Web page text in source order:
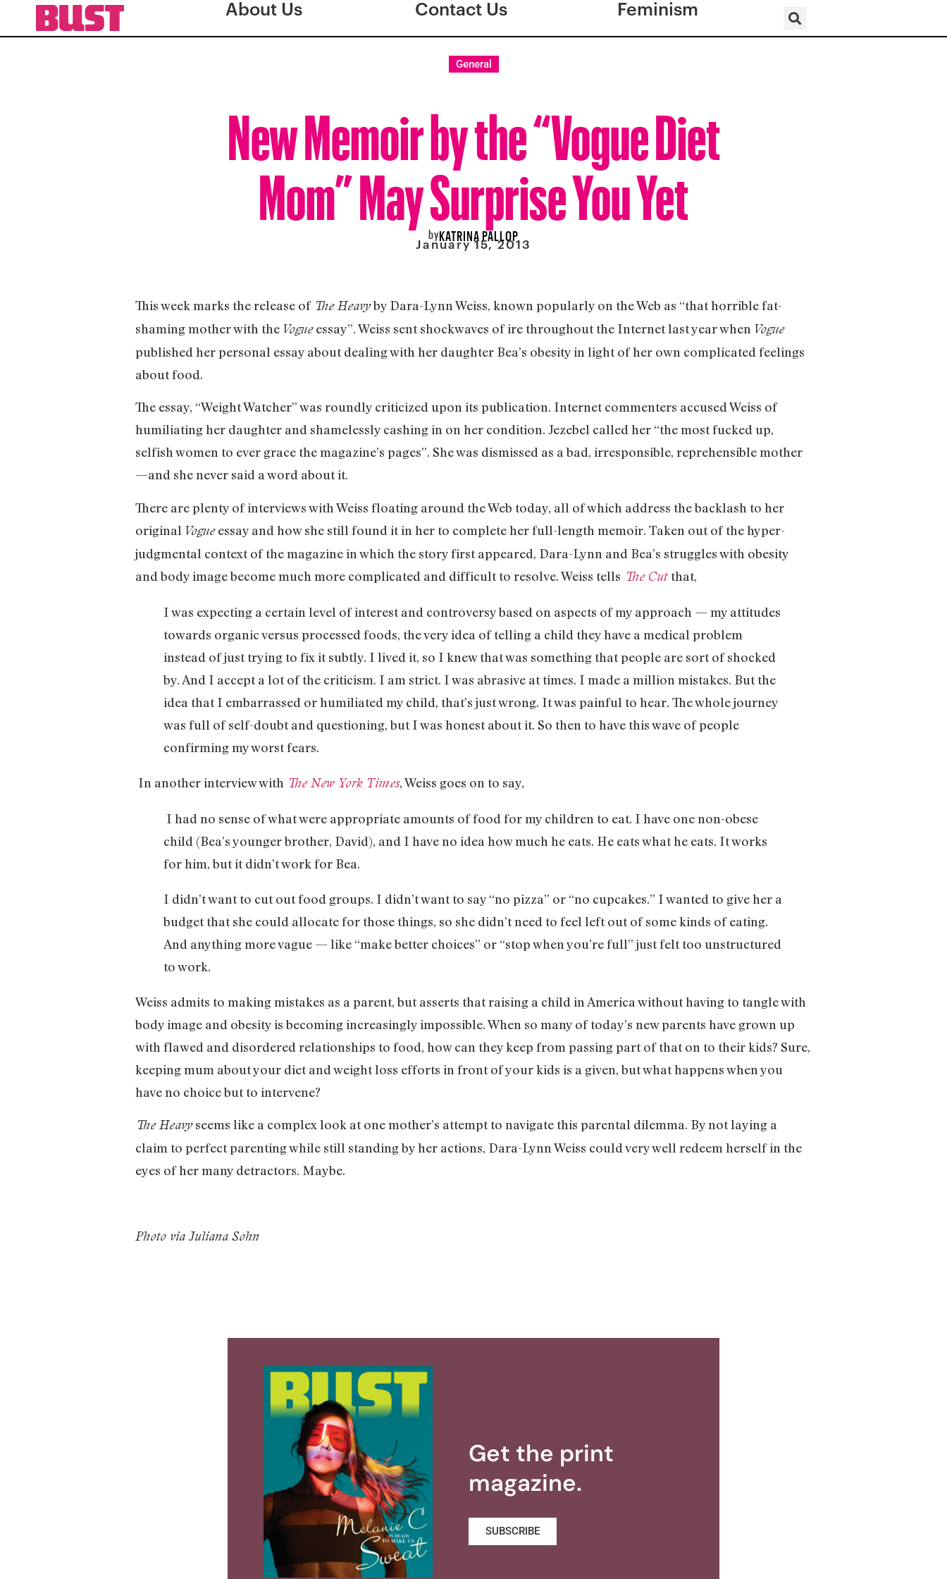
About Us Contact Us Feminism
General
New Memoir by the “Vogue Diet
Mom” May Surprise You Yet
byKATRINA PALLOP
January 15, 2013
This week marks the release of The Heavyby Dara-Lynn Weiss, known popularly on the Web as “that horrible fat-
shaming mother with the Vogueessay”. Weiss sent shockwaves of ire throughout the Internet last year when Vogue
published her personal essay about dealing with her daughter Bea’s obesity in light of her own complicated feelings
about food.
The essay, “Weight Watcher” was roundly criticized upon its publication. Internet commenters accused Weiss of
humiliating her daughter and shamelessly cashing in on her condition. Jezebel called her “the most fucked up,
selfish women to ever grace the magazine’s pages”. She was dismissed as a bad, irresponsible, reprehensible mother
—and she never said a word about it.
There are plenty of interviews with Weiss floating around the Web today, all of which address the backlash to her
original Vogueessay and how she still found it in her to complete her full-length memoir. Taken out of the hyper-
judgmental context of the magazine in which the story first appeared, Dara-Lynn and Bea’s struggles with obesity
and body image become much more complicated and difficult to resolve. Weiss tells The Cut that,
I was expecting a certain level of interest and controversy based on aspects of my approach — my attitudes
towards organic versus processed foods, the very idea of telling a child they have a medical problem
instead of just trying to fix it subtly. I lived it, so I knew that was something that people are sort of shocked
by. And I accept a lot of the criticism. I am strict. I was abrasive at times. I made a million mistakes. But the
idea that I embarrassed or humiliated my child, that’s just wrong. It was painful to hear. The whole journey
was full of self-doubt and questioning, but I was honest about it. So then to have this wave of people
confirming my worst fears.
In another interview with The New York Times, Weiss goes on to say,
I had no sense of what were appropriate amounts of food for my children to eat. I have one non-obese
child (Bea’s younger brother, David), and I have no idea how much he eats. He eats what he eats. It works
for him, but it didn’t work for Bea.
I didn’t want to cut out food groups. I didn’t want to say “no pizza” or “no cupcakes.” I wanted to give her a
budget that she could allocate for those things, so she didn’t need to feel left out of some kinds of eating.
And anything more vague — like “make better choices” or “stop when you’re full” just felt too unstructured
to work.
Weiss admits to making mistakes as a parent, but asserts that raising a child in America without having to tangle with
body image and obesity is becoming increasingly impossible. When so many of today’s new parents have grown up
with flawed and disordered relationships to food, how can they keep from passing part of that on to their kids? Sure,
keeping mum about your diet and weight loss efforts in front of your kids is a given, but what happens when you
have no choice but to intervene?
The Heavyseems like a complex look at one mother’s attempt to navigate this parental dilemma. By not laying a
claim to perfect parenting while still standing by her actions, Dara-Lynn Weiss could very well redeem herself in the
eyes of her many detractors. Maybe.
Photo via Juliana Sohn
Get the print
magazine.
SUBSCRIBE